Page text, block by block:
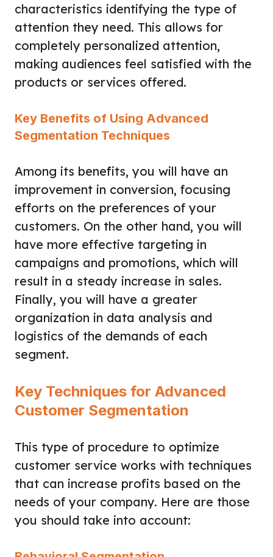
characteristics identifying the type of
attention they need. This allows for
completely personalized attention,
making audiences feel satisfied with the
products or services offered.
Key Benefits of Using Advanced
Segmentation Techniques
Among its benefits, you will have an
improvement in conversion, focusing
efforts on the preferences of your
customers. On the other hand, you will
have more effective targeting in
campaigns and promotions, which will
result in a steady increase in sales.
Finally, you will have a greater
organization in data analysis and
logistics of the demands of each
segment.
Key Techniques for Advanced
Customer Segmentation
This type of procedure to optimize
customer service works with techniques
that can increase profits based on the
needs of your company. Here are those
you should take into account: